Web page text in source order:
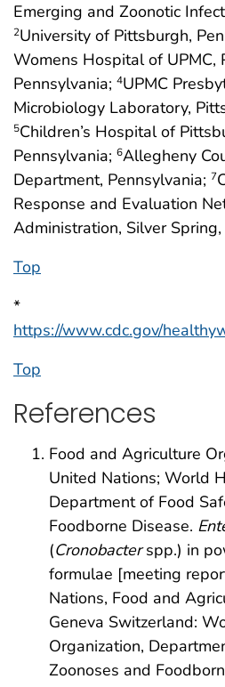
Emerging and Zoonotic
2University of Pittsburgh,
Womens Hospital of UPMC,
Pennsylvania; 4UPMC
Microbiology Laboratory,
5Children’s Hospital of
Pennsylvania; 6Allegheny
Department, Pennsylvania; 7
Response and Evaluation
Administration, Silver
Top
*
https://www.cdc.gov/
Top
References
Food and Agriculture
United Nations; World
Department of Food
Foodborne Disease.
(Cronobacterspp.) in
formulae [meeting
Nations, Food and
Geneva Switzerland:
Organization,
Zoonoses and